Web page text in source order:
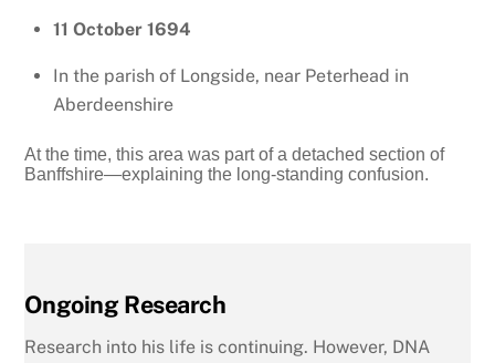
11 October 1694
In the parish of Longside, near Peterhead in
Aberdeenshire
At the time, this area was part of a detached section of
Banffshire—explaining the long-standing confusion.
Ongoing Research
Research into his life is continuing. However, DNA